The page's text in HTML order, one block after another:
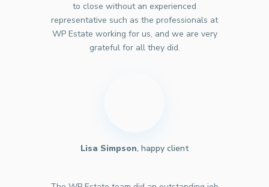
to close without an experienced
representative such as the professionals at
WP Estate working for us, and we are very
grateful for all they did.
Lisa Simpson, happy client